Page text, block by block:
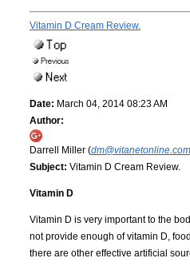
Vitamin D Cream Review.
Date: March 04, 2014 08:23 AM
Author:
Darrell Miller (dm@vitanetonline.com
Subject: Vitamin D Cream Review.
Vitamin D
Vitamin D is very important to the
not provide enough of vitamin D,
there are other effective artificial